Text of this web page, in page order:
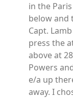
in the
below and
Capt.
press the
above at
Powers
e/a up
away. I